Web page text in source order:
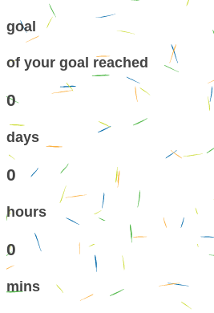
goal
of your goal reached
0
days
0
hours
0
mins